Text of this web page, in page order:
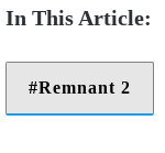
Remnant 2